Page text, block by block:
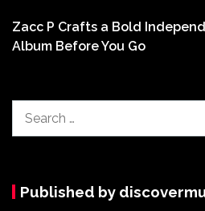
Zacc P Crafts a Bold
Album Before You Go
for:
Published by